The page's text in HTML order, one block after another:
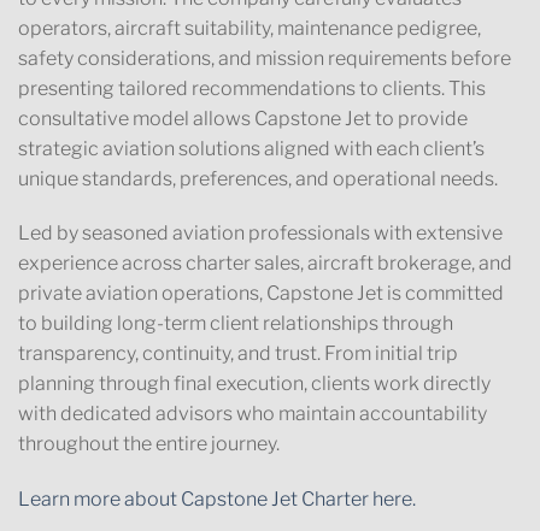
operators, aircraft suitability, maintenance pedigree,
safety considerations, and mission requirements before
presenting tailored recommendations to clients. This
consultative model allows Capstone Jet to provide
strategic aviation solutions aligned with each client’s
unique standards, preferences, and operational needs.
Led by seasoned aviation professionals with extensive
experience across charter sales, aircraft brokerage, and
private aviation operations, Capstone Jet is committed
to building long-term client relationships through
transparency, continuity, and trust. From initial trip
planning through final execution, clients work directly
with dedicated advisors who maintain accountability
throughout the entire journey.
Learn more about Capstone Jet Charter here.